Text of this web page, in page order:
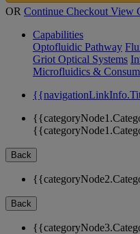
OR Continue Checkout View
Capabilities
Optofluidic Pathway
Griot Optical Systems
Microfluidics &
Back
Back